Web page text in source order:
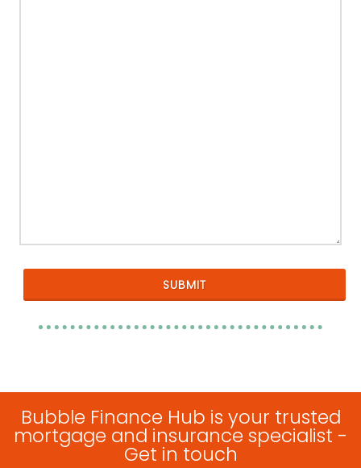
Bubble Finance Hub is your trusted
mortgage and insurance specialist -
Get in touch